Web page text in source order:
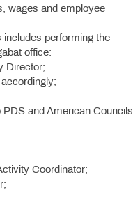
wages and employee
performing the
office:
Director;
and American Councils
Coordinator;